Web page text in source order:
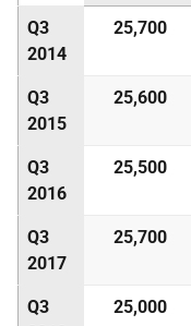
Q3
2014
25,700
Q3
2015
25,600
Q3
2016
25,500
Q3
2017
25,700
Q3
25,000